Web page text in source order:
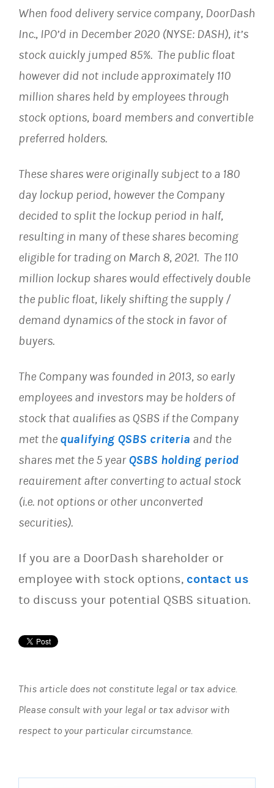
When food delivery service company, DoorDash
Inc., IPO’d in December 2020 (NYSE: DASH), it’s
stock quickly jumped 85%. The public float
however did not include approximately 110
million shares held by employees through
stock options, board members and convertible
preferred holders.
These shares were originally subject to a 180
day lockup period, however the Company
decided to split the lockup period in half,
resulting in many of these shares becoming
eligible for trading on March 8, 2021. The 110
million lockup shares would effectively double
the public float, likely shifting the supply /
demand dynamics of the stock in favor of
buyers.
The Company was founded in 2013, so early
employees and investors may be holders of
stock that qualifies as QSBS if the Company
met the qualifying QSBS criteria and the
shares met the 5 yearQSBS holding period
requirement after converting to actual stock
(i.e. not options or other unconverted
securities).
If you are a DoorDash shareholder or
employee with stock options, contact us
to discuss your potential QSBS situation.
This article does not constitute legal or tax advice.
Please consult with your legal or tax advisor with
respect to your particular circumstance.